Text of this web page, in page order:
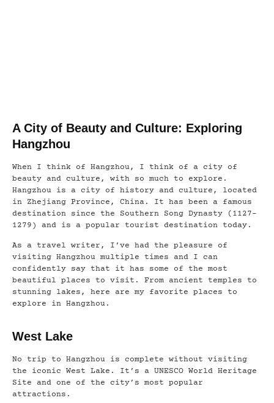
A City of Beauty and Culture: Exploring
Hangzhou
When I think of Hangzhou, I think of a city of
beauty and culture, with so much to explore.
Hangzhou is a city of history and culture, located
in Zhejiang Province, China. It has been a famous
destination since the Southern Song Dynasty (1127–
1279) and is a popular tourist destination today.
As a travel writer, I’ve had the pleasure of
visiting Hangzhou multiple times and I can
confidently say that it has some of the most
beautiful places to visit. From ancient temples to
stunning lakes, here are my favorite places to
explore in Hangzhou.
West Lake
No trip to Hangzhou is complete without visiting
the iconic West Lake. It’s a UNESCO World Heritage
Site and one of the city’s most popular
attractions.